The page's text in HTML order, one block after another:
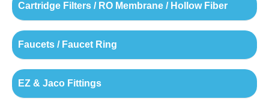
Cartridge Filters / RO Membrane / Hollow Fiber
Faucets / Faucet Ring
EZ & Jaco Fittings